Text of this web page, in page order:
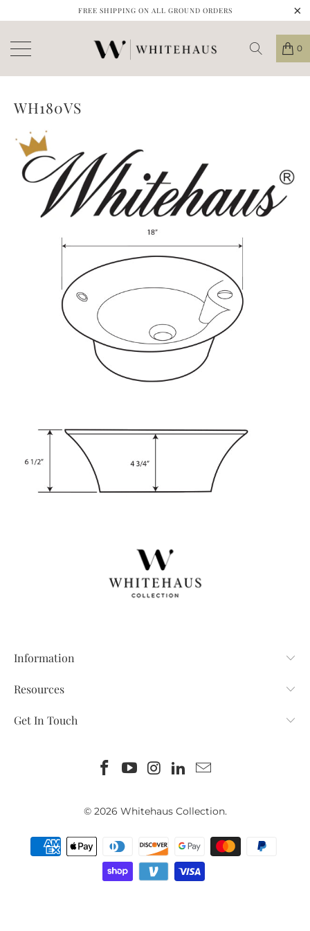
FREE SHIPPING ON ALL GROUND ORDERS
0
WH180VS
Information
Resources
Get In Touch
© 2026 Whitehaus Collection.